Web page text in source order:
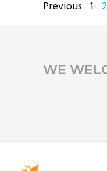
POSTS
Previous 1 2
WE